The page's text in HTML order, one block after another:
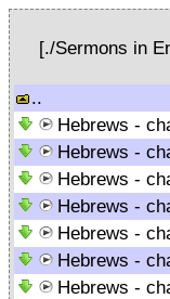
[./Sermons in
..
Hebrews -
Hebrews -
Hebrews -
Hebrews -
Hebrews -
Hebrews -
Hebrews -